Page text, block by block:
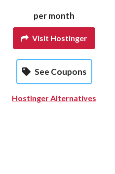
per month
Visit Hostinger
See Coupons
Hostinger Alternatives